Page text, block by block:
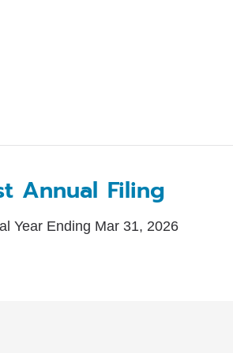
Annual Filing
Year Ending Mar 31, 2026